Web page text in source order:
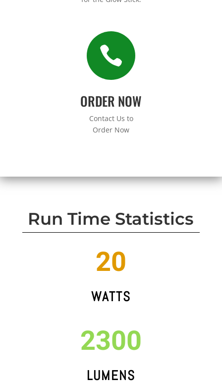

ORDER NOW
Contact Us to
Order Now
Run Time Statistics
20
WATTS
2300
LUMENS